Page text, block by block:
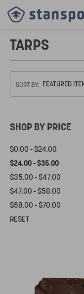
TARPS
SORT BY:
SHOP BY PRICE
$0.00 - $24.00
$24.00 - $35.00
$35.00 - $47.00
$47.00 - $58.00
$58.00 - $70.00
RESET